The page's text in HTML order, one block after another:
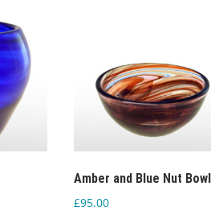
Amber and Blue Nut Bowl
£95.00